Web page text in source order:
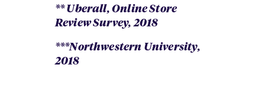
** Uberall, Online Store
Review Survey, 2018
***Northwestern University,
2018